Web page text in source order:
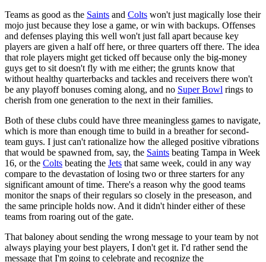
Teams as good as the Saints and Colts won't just magically lose their
mojo just because they lose a game, or win with backups. Offenses
and defenses playing this well won't just fall apart because key
players are given a half off here, or three quarters off there. The idea
that role players might get ticked off because only the big-money
guys get to sit doesn't fly with me either; the grunts know that
without healthy quarterbacks and tackles and receivers there won't
be any playoff bonuses coming along, and no Super Bowl rings to
cherish from one generation to the next in their families.
Both of these clubs could have three meaningless games to navigate,
which is more than enough time to build in a breather for second-
team guys. I just can't rationalize how the alleged positive vibrations
that would be spawned from, say, the Saints beating Tampa in Week
16, or the Colts beating the Jets that same week, could in any way
compare to the devastation of losing two or three starters for any
significant amount of time. There's a reason why the good teams
monitor the snaps of their regulars so closely in the preseason, and
the same principle holds now. And it didn't hinder either of these
teams from roaring out of the gate.
That baloney about sending the wrong message to your team by not
always playing your best players, I don't get it. I'd rather send the
message that I'm going to celebrate and recognize the